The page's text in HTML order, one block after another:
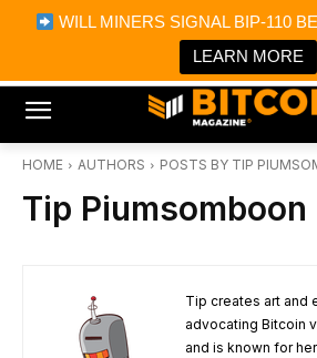
WILL MINERS SIGNAL BIP-110
LEARN MORE
Bitcoin Magazine News
Bitcoin Magazine
Portfolio Tracker & Media
HOME AUTHORS POSTS BY TIP
Tip Piumsomboon
Tip creates art and
advocating Bitcoin
and is known for